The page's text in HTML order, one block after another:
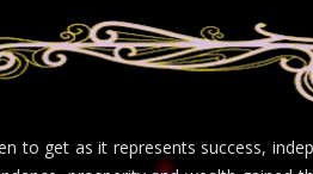
to get as it represents success,